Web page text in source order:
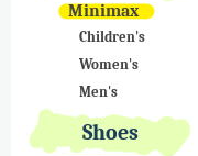
Minimax
Children's
Women's
Men's
Shoes